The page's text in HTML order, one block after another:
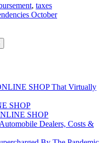
, taxes
October
SHOP That Virtually
SHOP
SHOP
Dealers, Costs &